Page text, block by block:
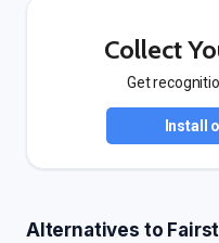
Collect
Get
Install
Alternatives to